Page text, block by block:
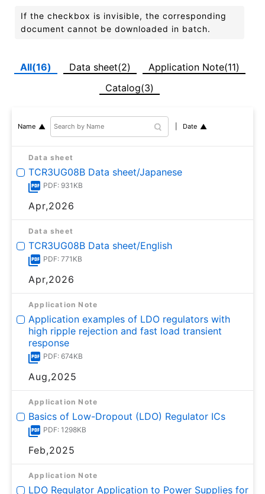
If the checkbox is invisible, the corresponding
document cannot be downloaded in batch.
All(16) Data sheet(2)
Application Note(11)
Catalog(3)
Name Date
Data sheet
TCR3UG08B Data sheet/Japanese
PDF: 931KB
Apr,2026
Data sheet
TCR3UG08B Data sheet/English
PDF: 771KB
Apr,2026
Application Note
Application examples of LDO regulators with
high ripple rejection and fast load transient
response
PDF: 674KB
Aug,2025
Application Note
Basics of Low-Dropout (LDO) Regulator ICs
PDF: 1298KB
Feb,2025
Application Note
LDO Regulator Application to Power Supplies for